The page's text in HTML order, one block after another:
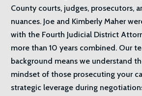
County courts, judges, prosecutors,
nuances. Joe and Kimberly Maher
with the Fourth Judicial District
more than 10 years combined. Our
background means we understand
mindset of those prosecuting your
strategic leverage during